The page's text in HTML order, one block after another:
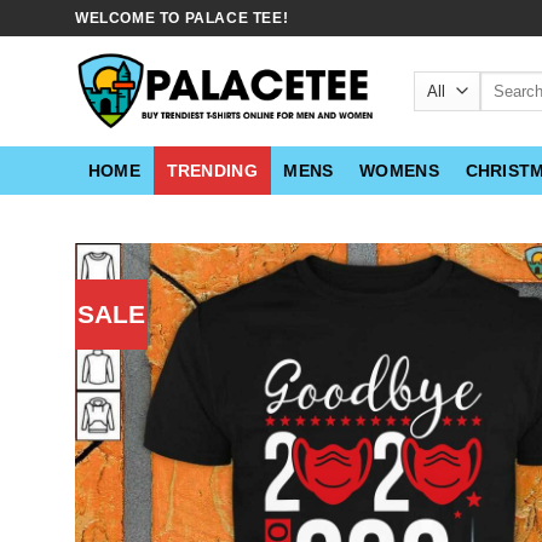
WELCOME TO PALACE TEE!
Search
HOME TRENDING MENS WOMENS
SALE